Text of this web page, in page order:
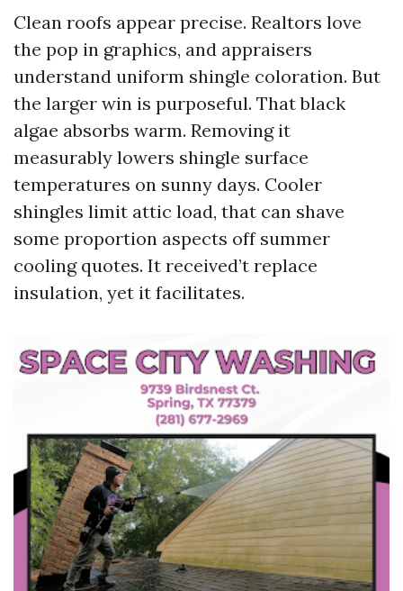
Clean roofs appear precise. Realtors love
the pop in graphics, and appraisers
understand uniform shingle coloration. But
the larger win is purposeful. That black
algae absorbs warm. Removing it
measurably lowers shingle surface
temperatures on sunny days. Cooler
shingles limit attic load, that can shave
some proportion aspects off summer
cooling quotes. It received’t replace
insulation, yet it facilitates.